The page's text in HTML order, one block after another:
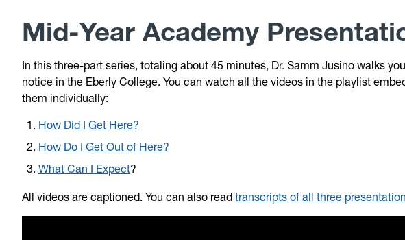
Mid-Year Academy
In this three-part series, totaling about 45 minutes, Dr. Samm Jusino walks
notice in the Eberly College. You can watch all the videos in the playlist
them individually:
How Did I Get Here?
How Do I Get Out of Here?
What Can I Expect?
All videos are captioned. You can also read transcripts of all three